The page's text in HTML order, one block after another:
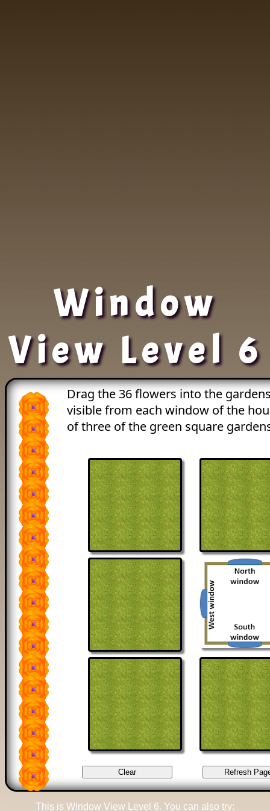
Window
View Level 6
Drag the 36 flowers into the
visible from each window of the
of three of the green square
This is Window View Level 6. You can also try: